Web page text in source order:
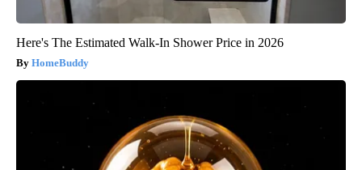
Here's The Estimated Walk-In Shower Price in 2026
HomeBuddy